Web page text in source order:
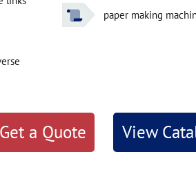
paper making
Get a Quote View